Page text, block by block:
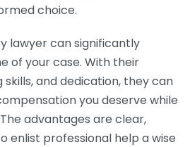
choice.
lawyer can significantly
of your case. With their
and dedication, they can
you deserve while
advantages are clear,
enlist professional help a wise